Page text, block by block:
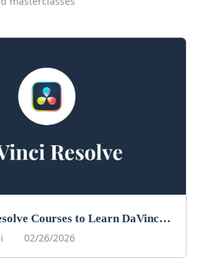
Best DaVinci Resolve Courses to Learn DaVinci in 2026
02/26/2026